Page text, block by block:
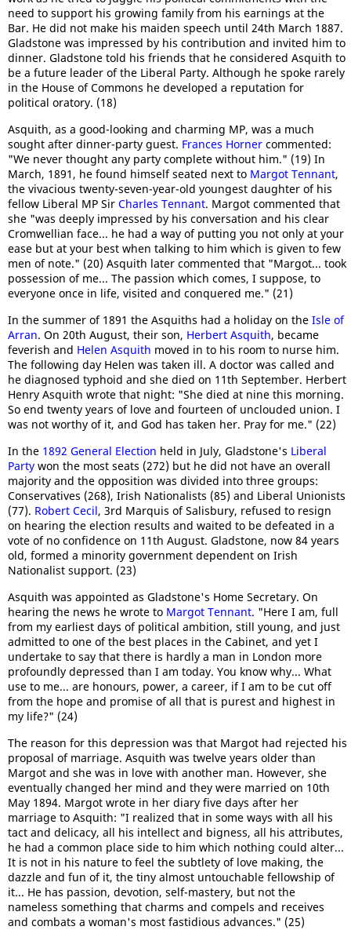
need to support his growing family from his earnings at the
Bar. He did not make his maiden speech until 24th March 1887.
Gladstone was impressed by his contribution and invited him to
dinner. Gladstone told his friends that he considered Asquith to
be a future leader of the Liberal Party. Although he spoke rarely
in the House of Commons he developed a reputation for
political oratory. (18)
Asquith, as a good-looking and charming MP, was a much
sought after dinner-party guest. Frances Horner commented:
"We never thought any party complete without him." (19) In
March, 1891, he found himself seated next to Margot Tennant,
the vivacious twenty-seven-year-old youngest daughter of his
fellow Liberal MP Sir Charles Tennant. Margot commented that
she "was deeply impressed by his conversation and his clear
Cromwellian face... he had a way of putting you not only at your
ease but at your best when talking to him which is given to few
men of note." (20) Asquith later commented that "Margot... took
possession of me... The passion which comes, I suppose, to
everyone once in life, visited and conquered me." (21)
In the summer of 1891 the Asquiths had a holiday on the Isle of
Arran. On 20th August, their son, Herbert Asquith, became
feverish and Helen Asquith moved in to his room to nurse him.
The following day Helen was taken ill. A doctor was called and
he diagnosed typhoid and she died on 11th September. Herbert
Henry Asquith wrote that night: "She died at nine this morning.
So end twenty years of love and fourteen of unclouded union. I
was not worthy of it, and God has taken her. Pray for me." (22)
In the 1892 General Election held in July, Gladstone's Liberal
Party won the most seats (272) but he did not have an overall
majority and the opposition was divided into three groups:
Conservatives (268), Irish Nationalists (85) and Liberal Unionists
(77). Robert Cecil, 3rd Marquis of Salisbury, refused to resign
on hearing the election results and waited to be defeated in a
vote of no confidence on 11th August. Gladstone, now 84 years
old, formed a minority government dependent on Irish
Nationalist support. (23)
Asquith was appointed as Gladstone's Home Secretary. On
hearing the news he wrote to Margot Tennant. "Here I am, full
from my earliest days of political ambition, still young, and just
admitted to one of the best places in the Cabinet, and yet I
undertake to say that there is hardly a man in London more
profoundly depressed than I am today. You know why... What
use to me... are honours, power, a career, if I am to be cut off
from the hope and promise of all that is purest and highest in
my life?" (24)
The reason for this depression was that Margot had rejected his
proposal of marriage. Asquith was twelve years older than
Margot and she was in love with another man. However, she
eventually changed her mind and they were married on 10th
May 1894. Margot wrote in her diary five days after her
marriage to Asquith: "I realized that in some ways with all his
tact and delicacy, all his intellect and bigness, all his attributes,
he had a common place side to him which nothing could alter...
It is not in his nature to feel the subtlety of love making, the
dazzle and fun of it, the tiny almost untouchable fellowship of
it... He has passion, devotion, self-mastery, but not the
nameless something that charms and compels and receives
and combats a woman's most fastidious advances." (25)